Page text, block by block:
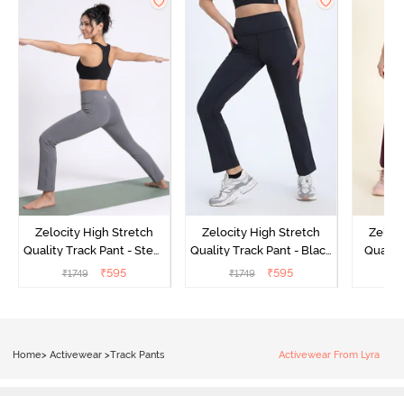
Zelocity High Stretch
Quality Track Pant - Steel
Grey
₹1749 ₹595
Zelocity High Stretch
Quality Track Pant - Black
Beauty
₹1749 ₹595
Home> Activewear >Track Pants Activewear From Lyra